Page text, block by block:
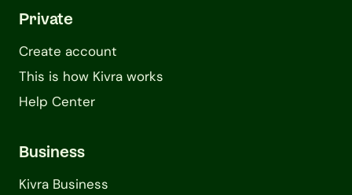
Private
Create account
This is how Kivra works
Help Center
Business
Kivra Business